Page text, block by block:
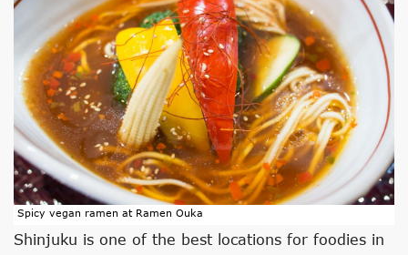
Spicy vegan ramen at Ramen Ouka
Shinjuku is one of the best locations for foodies in